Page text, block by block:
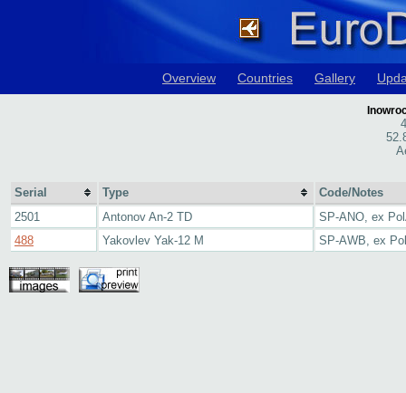
Overview Countries Gallery
Serial Type
Code/Notes
2501
Antonov An-2 TD
SP-ANO, ex
488
Yakovlev Yak-12 M SP-AWB, ex